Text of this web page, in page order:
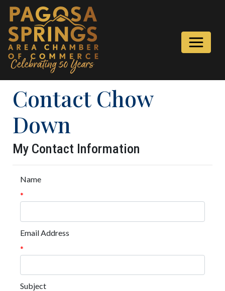
Contact Chow
Down
My Contact Information
Name
*
Email Address
*
Subject